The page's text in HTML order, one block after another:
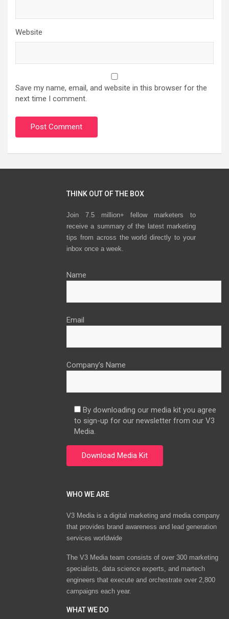
Website
Save my name, email, and website in this browser for the
next time I comment.
THINK OUT OF THE BOX
Join 7.5 million+ fellow marketers to
receive a summary of the latest marketing
tips from across the world directly to your
inbox once a week.
Name
Email
Company’s Name
By downloading our media kit you agree
to sign-up for our newsletter from our V3
Media.
WHO WE ARE
V3 Media is a digital marketing and media company
that provides brand awareness and lead generation
services worldwide
The V3 Media team consists of over 300 marketing
specialists, data science experts, and martech
engineers that execute and orchestrate over 2,800
campaigns each year.
WHAT WE DO